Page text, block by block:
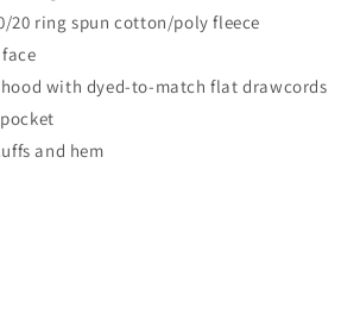
20 ring spun cotton/poly fleece
with dyed-to-match flat drawcords
and hem